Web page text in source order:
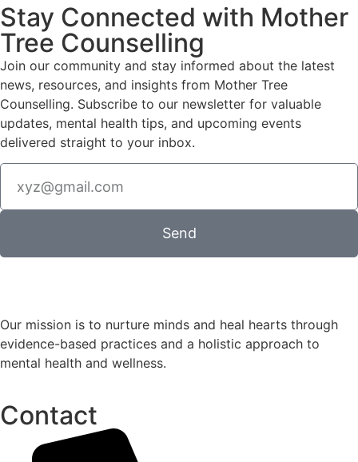
Stay Connected with Mother
Tree Counselling
Join our community and stay informed about the latest
news, resources, and insights from Mother Tree
Counselling. Subscribe to our newsletter for valuable
updates, mental health tips, and upcoming events
delivered straight to your inbox.
Send
Our mission is to nurture minds and heal hearts through
evidence-based practices and a holistic approach to
mental health and wellness.
Contact